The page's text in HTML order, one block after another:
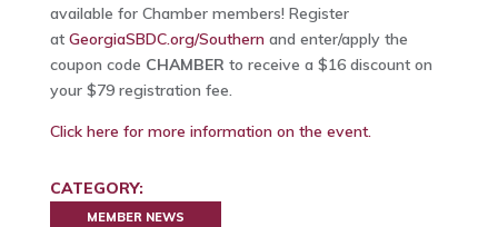
available for Chamber members! Register
at GeorgiaSBDC.org/Southernand enter/apply the
coupon code CHAMBER to receive a $16 discount on
your $79 registration fee.
Click here for more information on the event.
CATEGORY:
MEMBER NEWS